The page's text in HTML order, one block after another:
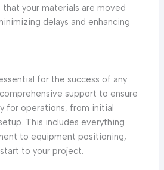
that your materials are moved
delays and enhancing
for the success of any
support to ensure
for operations, from initial
This includes everything
to equipment positioning,
to your project.